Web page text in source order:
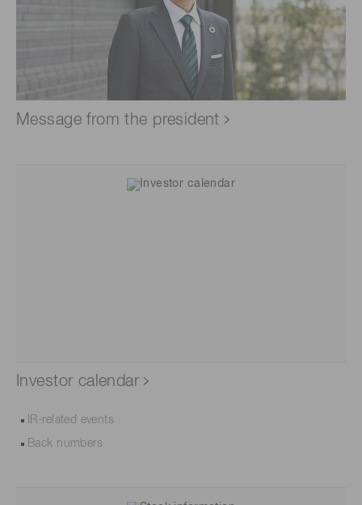
Message from the president
Investor calendar
IR-related events
Back numbers